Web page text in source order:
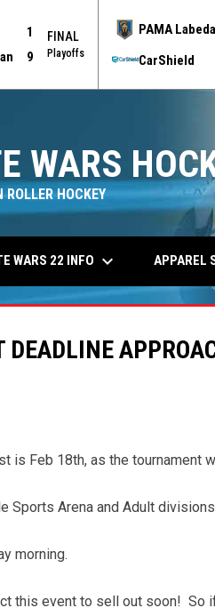
1
9
FINAL
Playoffs
PAMA Labeda
CarShield
WARS
ROLLER HOCKEY
WARS 22 INFO keyboard_arrow_down APPAREL
DEADLINE
is Feb 18th, as the tournament
Sports Arena and Adult
morning.
this event to sell out soon! So